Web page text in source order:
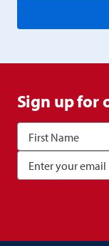
Sign up for